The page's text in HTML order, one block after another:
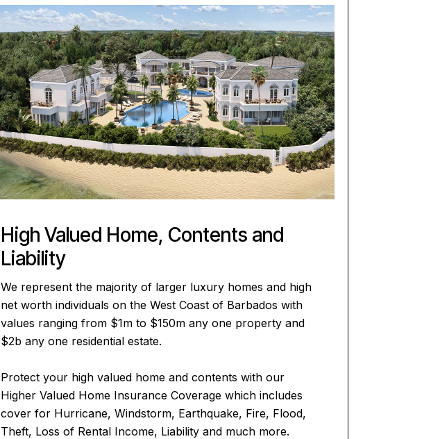
High Valued Home, Contents and
Liability
We represent the majority of larger luxury homes and high
net worth individuals on the West Coast of Barbados with
values ranging from $1m to $150m any one property and
$2b any one residential estate.
Protect your high valued home and contents with our
Higher Valued Home Insurance Coverage which includes
cover for Hurricane, Windstorm, Earthquake, Fire, Flood,
Theft, Loss of Rental Income, Liability and much more.